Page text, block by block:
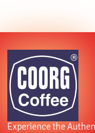
Experience the